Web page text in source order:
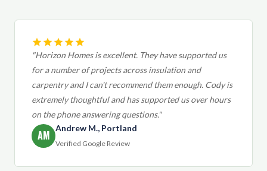
"Horizon Homes is excellent. They have supported us
for a number of projects across insulation and
carpentry and I can't recommend them enough. Cody is
extremely thoughtful and has supported us over hours
on the phone answering questions."
AM
Andrew M., Portland
Verified Google Review